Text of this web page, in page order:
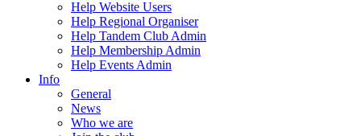
Help Website Users
Help Regional Organiser
Help Tandem Club Admin
Help Membership Admin
Help Events Admin
Info
General
News
Who we are